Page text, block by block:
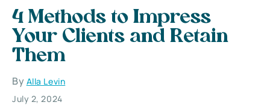
4 Methods to Impress
Your Clients and Retain
Them
By Alla Levin
July 2, 2024